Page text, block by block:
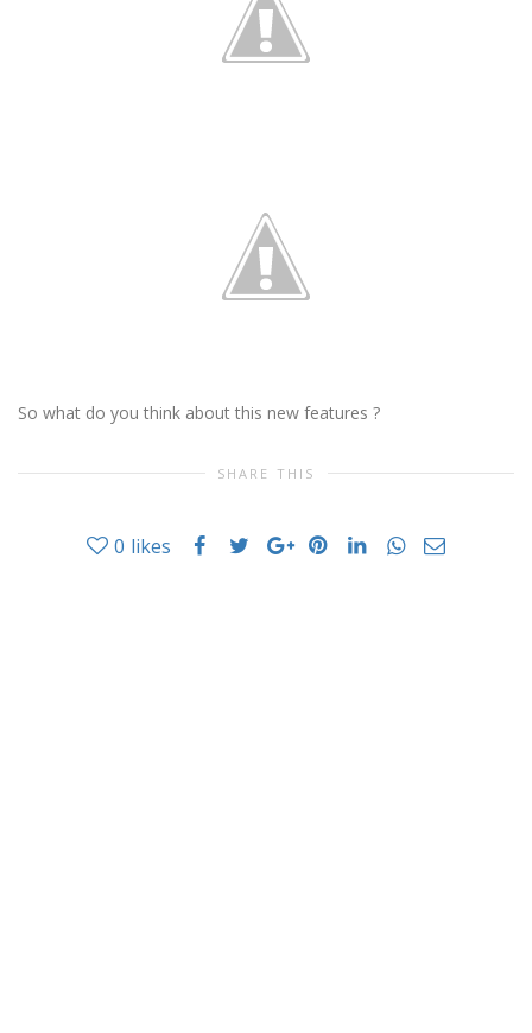
So what do you think about this new features ?
SHARE THIS
0 likes